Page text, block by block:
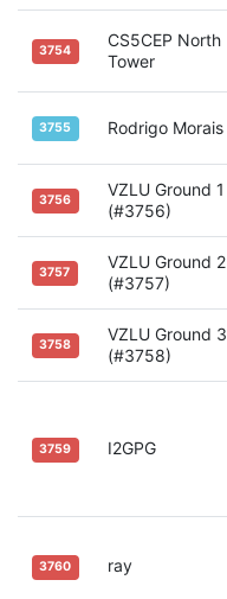
3754
CS5CEP North
Tower
3755 Rodrigo Morais
3756
VZLU Ground 1
(#3756)
3757
VZLU Ground 2
(#3757)
3758
VZLU Ground 3
(#3758)
3759 I2GPG
3760 ray